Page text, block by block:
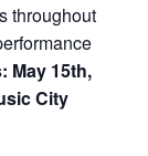
throughout
May 15th,
City